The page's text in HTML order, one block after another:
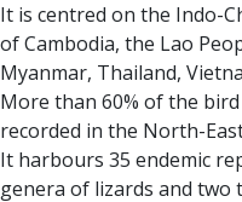
It is centred on the Indo-
of Cambodia, the Lao
Myanmar, Thailand,
More than 60% of the
recorded in the North-
It harbours 35 endemic
genera of lizards and two